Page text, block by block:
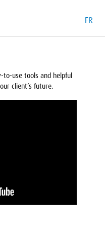
FR
to-use tools and helpful
client’s future.